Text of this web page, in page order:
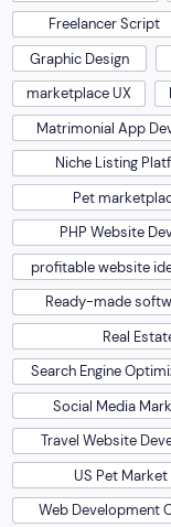
Freelancer Script
Graphic Design
marketplace UX
Matrimonial App
Niche Listing
Pet
PHP Website
profitable website
Ready-made
Real
Search Engine
Social Media
Travel Website
US Pet Market
Web Development